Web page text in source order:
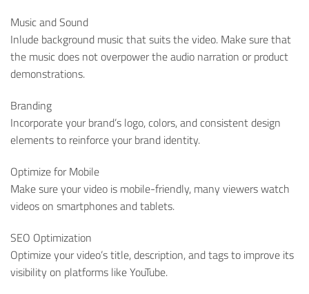
Music and Sound
Inlude background music that suits the video. Make sure that
the music does not overpower the audio narration or product
demonstrations.
Branding
Incorporate your brand’s logo, colors, and consistent design
elements to reinforce your brand identity.
Optimize for Mobile
Make sure your video is mobile-friendly, many viewers watch
videos on smartphones and tablets.
SEO Optimization
Optimize your video’s title, description, and tags to improve its
visibility on platforms like YouTube.